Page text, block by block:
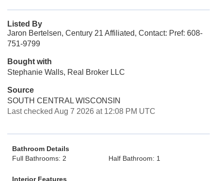
Listed By
Jaron Bertelsen, Century 21 Affiliated, Contact: Pref: 608-
751-9799
Bought with
Stephanie Walls, Real Broker LLC
Source
SOUTH CENTRAL WISCONSIN
Last checked Aug 7 2026 at 12:08 PM UTC
Bathroom Details
Full Bathrooms: 2
Half Bathroom: 1
Interior Features